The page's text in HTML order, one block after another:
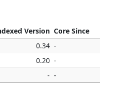
Version Core Since
0.34 -
0.20 -
- -